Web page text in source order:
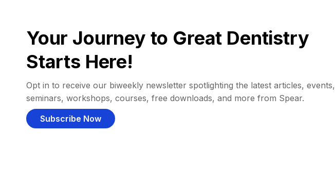
Your Journey to Great Dentistry
Starts Here!
Opt in to receive our biweekly newsletter spotlighting the latest articles, events,
seminars, workshops, courses, free downloads, and more from Spear.
Subscribe Now